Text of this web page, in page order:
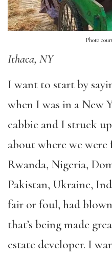
Photo
Ithaca, NY
I want to start by
when I was in a New
cabbie and I struck
about where we
Rwanda, Nigeria,
Pakistan, Ukraine,
fair or foul, had
that’s being made
estate developer. I